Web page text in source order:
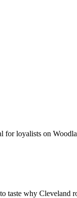
for loyalists on
taste why Cleveland